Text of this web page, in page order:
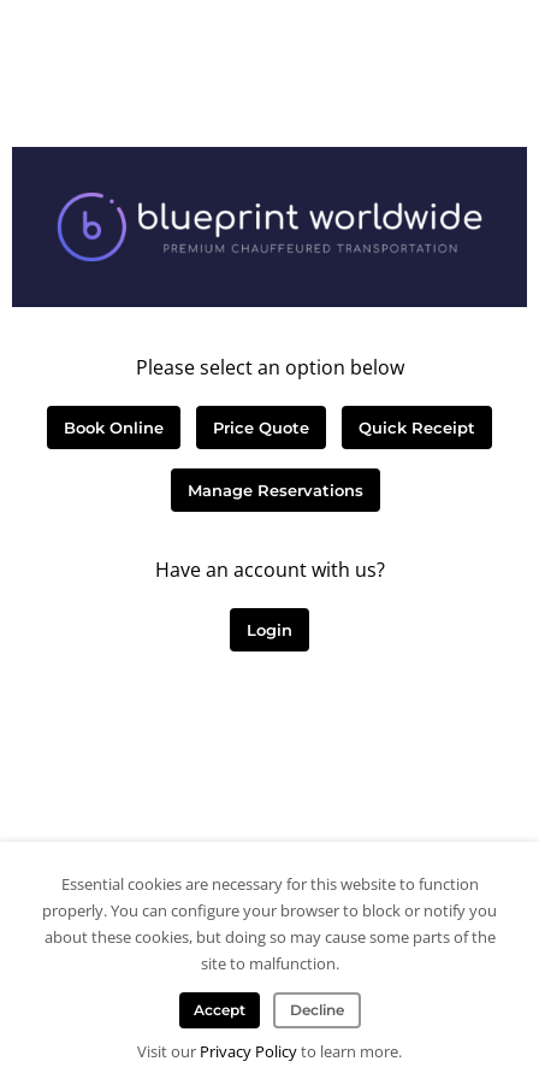
Please select an option below
Book Online Price Quote Quick Receipt
Manage Reservations
Have an account with us?
Login
Essential cookies are necessary for this website to function
properly. You can configure your browser to block or notify you
about these cookies, but doing so may cause some parts of the
site to malfunction.
Accept Decline
Visit our Privacy Policyto learn more.